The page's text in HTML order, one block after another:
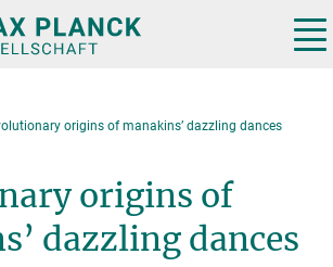
origins of manakins’ dazzling dances
origins of
dazzling dances